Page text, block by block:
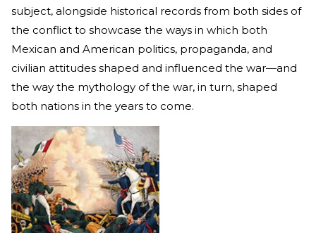
subject, alongside historical records from both sides of
the conflict to showcase the ways in which both
Mexican and American politics, propaganda, and
civilian attitudes shaped and influenced the war—and
the way the mythology of the war, in turn, shaped
both nations in the years to come.